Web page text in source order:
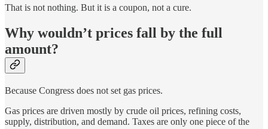
That is not nothing. But it is a coupon, not a cure.
Why wouldn’t prices fall by the full
amount?
Because Congress does not set gas prices.
Gas prices are driven mostly by crude oil prices, refining costs,
supply, distribution, and demand. Taxes are only one piece of the